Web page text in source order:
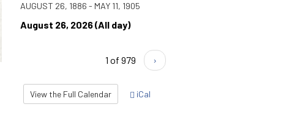
AUGUST 26, 1886 - MAY 11, 1905
August 26, 2026 (All day)
1 of 979 ›
View the Full Calendar iCal